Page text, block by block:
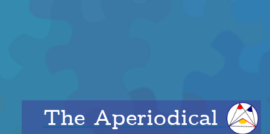
The Aperiodical